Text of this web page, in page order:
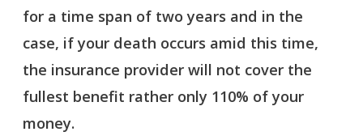
for a time span of two years and in the
case, if your death occurs amid this time,
the insurance provider will not cover the
fullest benefit rather only 110% of your
money.